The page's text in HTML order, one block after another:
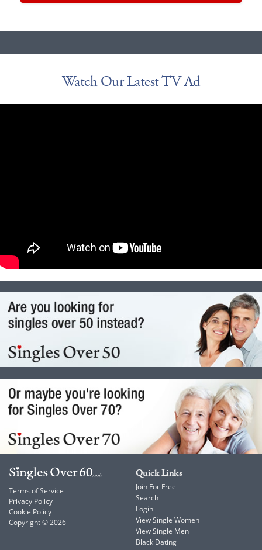
Watch Our Latest TV Ad
Terms of Service
Privacy Policy
Cookie Policy
Copyright © 2026
Quick Links
Join For Free
Search
Login
View Single Women
View Single Men
Black Dating